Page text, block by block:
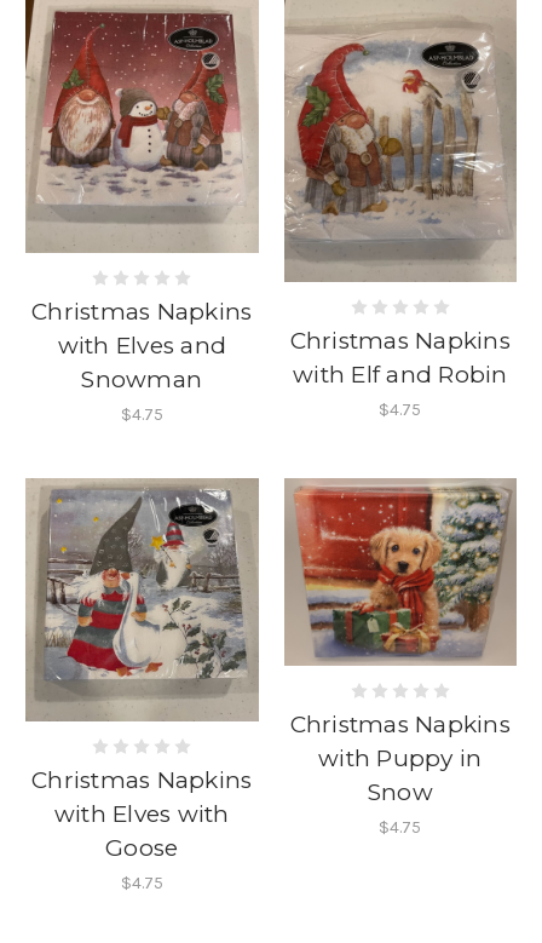
Christmas Napkins
with Elves and
Snowman
$4.75
Christmas Napkins
with Elf and Robin
$4.75
Christmas Napkins
with Elves with
Goose
$4.75
Christmas Napkins
with Puppy in
Snow
$4.75